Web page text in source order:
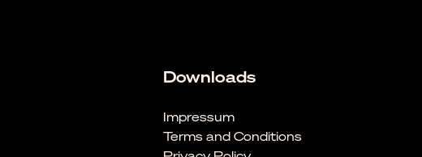
Downloads
Impressum
Terms and Conditions